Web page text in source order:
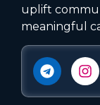
uplift
meaningful